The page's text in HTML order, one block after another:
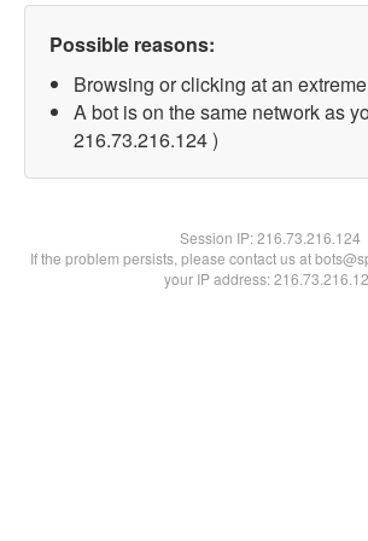
Possible reasons:
Browsing or clicking at an
A bot is on the same network as
216.73.216.124 )
Session IP:216.73.216.124
If the problem persists, please contact us at
your IP address: